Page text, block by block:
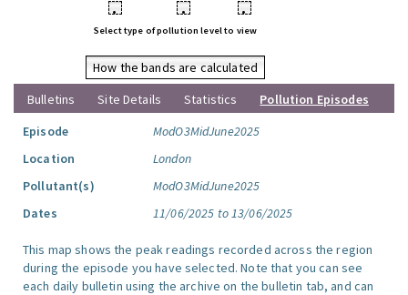
• • •
Select type of pollution level to view
How the bands are calculated
Bulletins
Site Details Statistics
Pollution Episodes
Episode
ModO3MidJune2025
Location
London
Pollutant(s)
ModO3MidJune2025
Dates
11/06/2025 to 13/06/2025
This map shows the peak readings recorded across the region
during the episode you have selected. Note that you can see
each daily bulletin using the archive on the bulletin tab, and can